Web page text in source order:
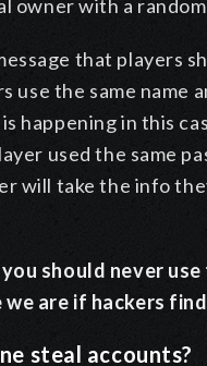
owner with a
that players
use the same name
happening in this
used the same
will take the info
should never
are if hackers
steal accounts?